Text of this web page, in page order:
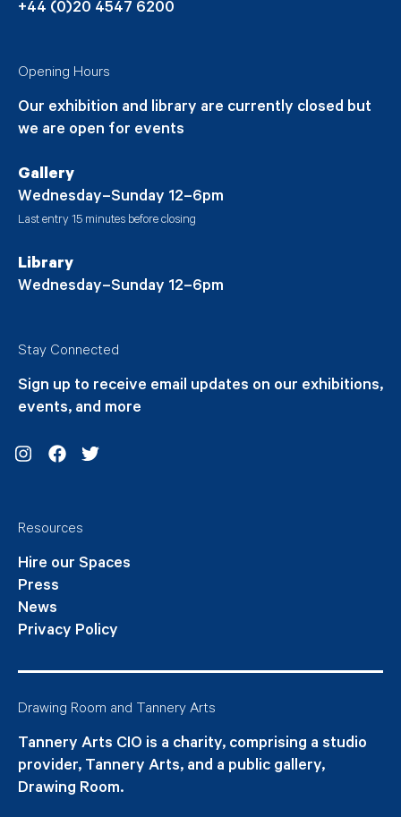
+44 (0)20 4547 6200
Opening Hours
Our exhibition and library are currently closed but
we are open for events
Gallery
Wednesday–Sunday 12–6pm
Last entry 15 minutes before closing
Library
Wednesday–Sunday 12–6pm
Stay Connected
Sign up to receive email updates on our exhibitions,
events, and more
Resources
Hire our Spaces
Press
News
Privacy Policy
Drawing Room and Tannery Arts
Tannery Arts CIO is a charity, comprising a studio
provider, Tannery Arts, and a public gallery,
Drawing Room.